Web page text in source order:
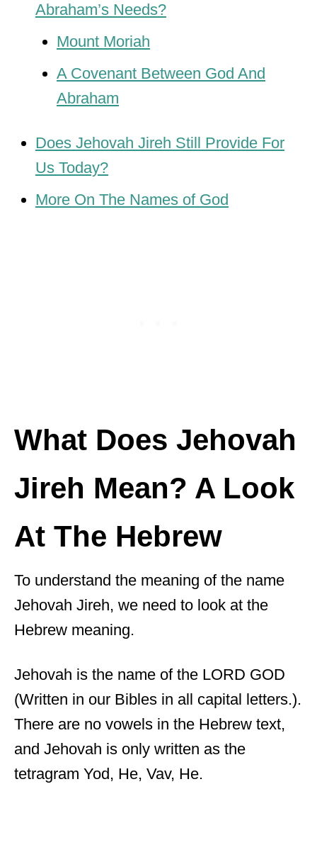
Abraham’s Needs?
Mount Moriah
A Covenant Between God And
Abraham
Does Jehovah Jireh Still Provide For
Us Today?
More On The Names of God
What Does Jehovah
Jireh Mean? A Look
At The Hebrew
To understand the meaning of the name
Jehovah Jireh, we need to look at the
Hebrew meaning.
Jehovah is the name of the LORD GOD
(Written in our Bibles in all capital letters.).
There are no vowels in the Hebrew text,
and Jehovah is only written as the
tetragram Yod, He, Vav, He.